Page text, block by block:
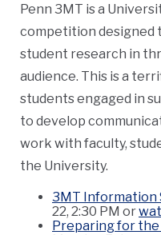
Penn 3MT is a
competition designed
student research in
audience. This is a
students engaged in
to develop
work with faculty,
the University.
3MT Information
22, 2:30 PM or
Preparing for